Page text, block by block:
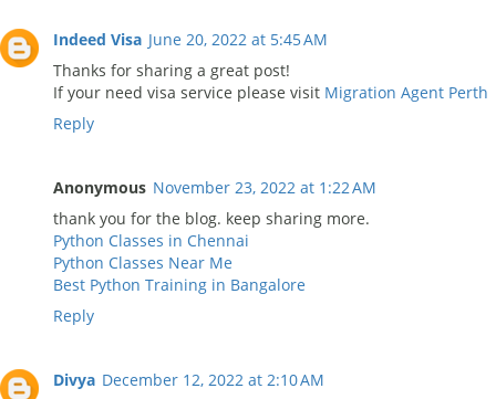
Indeed Visa June 20, 2022 at 5:45 AM
Thanks for sharing a great post!
If your need visa service please visit Migration Agent Perth
Reply
Anonymous November 23, 2022 at 1:22 AM
thank you for the blog. keep sharing more.
Python Classes in Chennai
Python Classes Near Me
Best Python Training in Bangalore
Reply
Divya December 12, 2022 at 2:10 AM